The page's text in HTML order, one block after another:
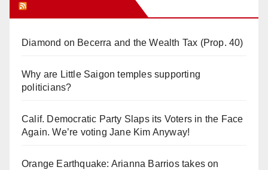
Diamond on Becerra and the Wealth Tax (Prop. 40)
Why are Little Saigon temples supporting
politicians?
Calif. Democratic Party Slaps its Voters in the Face
Again. We’re voting Jane Kim Anyway!
Orange Earthquake: Arianna Barrios takes on